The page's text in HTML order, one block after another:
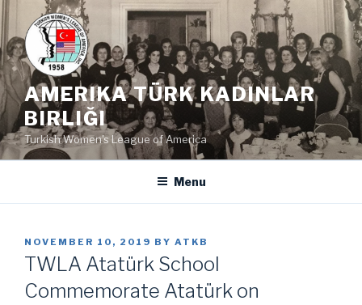
Skip
to
content
AMERIKA TÜRK KADINLAR
BIRLIĞI
Turkish Women's League of America
Menu
POSTED
ON
NOVEMBER 10, 2019 BY ATKB
TWLA Atatürk School
Commemorate Atatürk on